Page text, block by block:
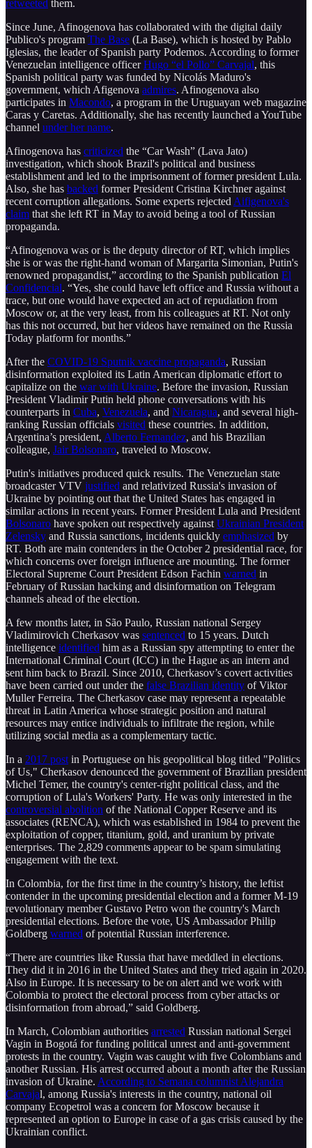
retweeted them.
Since June, Afinogenova has collaborated with the digital daily
Publico's program The Base (La Base), which is hosted by Pablo
Iglesias, the leader of Spanish party Podemos. According to former
Venezuelan intelligence officerHugo “el Pollo” Carvajal, this
Spanish political party was funded by Nicolás Maduro's
government, which Afigenova admires. Afinogenova also
participates in Macondo, a program in the Uruguayan web magazine
Caras y Caretas. Additionally, she has recently launched a YouTube
channel under her name.
Afinogenova has criticized the “Car Wash” (Lava Jato)
investigation, which shook Brazil's political and business
establishment and led to the imprisonment of former president Lula.
Also, she has backed former President Cristina Kirchner against
recent corruption allegations. Some experts rejected Aifigenova's
claim that she left RT in May to avoid being a tool of Russian
propaganda.
“Afinogenova was or is the deputy director of RT, which implies
she is or was the right-hand woman of Margarita Simonian, Putin's
renowned propagandist,” according to the Spanish publication El
Confidencial. “Yes, she could have left office and Russia without a
trace, but one would have expected an act of repudiation from
Moscow or, at the very least, from his colleagues at RT. Not only
has this not occurred, but her videos have remained on the Russia
Today platform for months.”
After the COVID-19 Sputnik vaccine propaganda, Russian
disinformation exploited its Latin American diplomatic effort to
capitalize on the war with Ukraine. Before the invasion, Russian
President Vladimir Putin held phone conversations with his
counterparts in Cuba, Venezuela, and Nicaragua, and several high-
ranking Russian officials visited these countries. In addition,
Argentina’s president, Alberto Fernandez, and his Brazilian
colleague, Jair Bolsonaro, traveled to Moscow.
Putin's initiatives produced quick results. The Venezuelan state
broadcaster VTV justified and relativized Russia's invasion of
Ukraine by pointing out that the United States has engaged in
similar actions in recent years. Former President Lula and President
Bolsonaro have spoken out respectively against Ukrainian President
Zelensky and Russia sanctions, incidents quickly emphasized by
RT. Both are main contenders in the October 2 presidential race, for
which concerns over foreign influence are mounting. The former
Electoral Supreme Court President Edson Fachin warned in
February of Russian hacking and disinformation on Telegram
channels ahead of the election.
A few months later, in São Paulo, Russian national Sergey
Vladimirovich Cherkasov was sentenced to 15 years. Dutch
intelligence identified him as a Russian spy attempting to enter the
International Criminal Court (ICC) in the Hague as an intern and
sent him back to Brazil. Since 2010, Cherkasov’s covert activities
have been carried out under the false Brazilian identity of Viktor
Muller Ferreira. The Cherkasov case may represent a repeatable
threat in Latin America whose strategic position and natural
resources may entice individuals to infiltrate the region, while
utilizing social media as a complementary tactic.
In a 2017 post in Portuguese on his geopolitical blog titled "Politics
of Us," Cherkasov denounced the government of Brazilian president
Michel Temer, the country's center-right political class, and the
corruption of Lula's Workers' Party. He was only interested in the
controversial abolition of the National Copper Reserve and its
associates (RENCA), which was established in 1984 to prevent the
exploitation of copper, titanium, gold, and uranium by private
enterprises. The 2,829 comments appear to be spam simulating
engagement with the text.
In Colombia, for the first time in the country’s history, the leftist
contender in the upcoming presidential election and a former M-19
revolutionary member Gustavo Petro won the country's March
presidential elections. Before the vote, US Ambassador Philip
Goldberg warned of potential Russian interference.
“There are countries like Russia that have meddled in elections.
They did it in 2016 in the United States and they tried again in 2020.
Also in Europe. It is necessary to be on alert and we work with
Colombia to protect the electoral process from cyber attacks or
disinformation from abroad,” said Goldberg.
In March, Colombian authorities arrested Russian national Sergei
Vagin in Bogotá for funding political unrest and anti-government
protests in the country. Vagin was caught with five Colombians and
another Russian. His arrest occurred about a month after the Russian
invasion of Ukraine. According to Semana columnist Alejandra
Carvajal, among Russia's interests in the country, national oil
company Ecopetrol was a concern for Moscow because it
represented an option to Europe in case of a gas crisis caused by the
Ukrainian conflict.